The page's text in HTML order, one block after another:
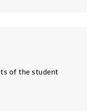
of the student